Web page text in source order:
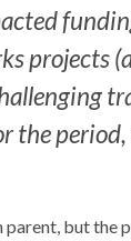
projects
the
but the